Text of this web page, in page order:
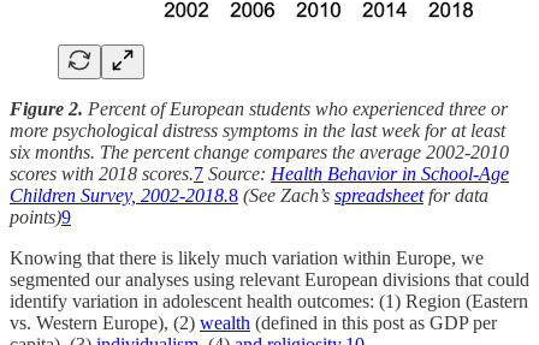
Figure 2. Percent of European students who experienced three or
more psychological distress symptoms in the last week for at least
six months. The percent change compares the average 2002-2010
scores with 2018 scores.7 Source: Health Behavior in School-Age
Children Survey, 2002-2018.8 (See Zach’s spreadsheetfor data
points)9
Knowing that there is likely much variation within Europe, we
segmented our analyses using relevant European divisions that could
identify variation in adolescent health outcomes: (1) Region (Eastern
vs. Western Europe), (2) wealth (defined in this post as GDP per